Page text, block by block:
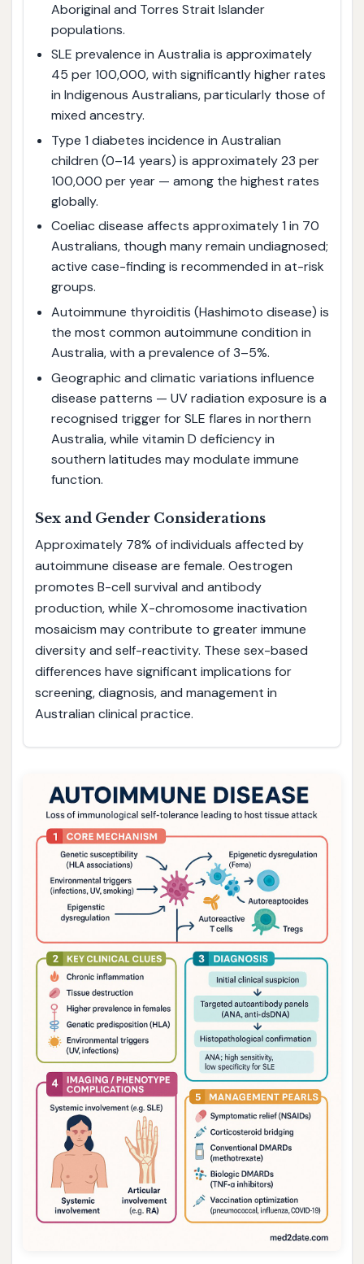
Aboriginal and Torres Strait Islander
populations.
SLE prevalence in Australia is approximately
45 per 100,000, with significantly higher rates
in Indigenous Australians, particularly those of
mixed ancestry.
Type 1 diabetes incidence in Australian
children (0–14 years) is approximately 23 per
100,000 per year — among the highest rates
globally.
Coeliac disease affects approximately 1 in 70
Australians, though many remain undiagnosed;
active case-finding is recommended in at-risk
groups.
Autoimmune thyroiditis (Hashimoto disease) is
the most common autoimmune condition in
Australia, with a prevalence of 3–5%.
Geographic and climatic variations influence
disease patterns — UV radiation exposure is a
recognised trigger for SLE flares in northern
Australia, while vitamin D deficiency in
southern latitudes may modulate immune
function.
Sex and Gender Considerations
Approximately 78% of individuals affected by
autoimmune disease are female. Oestrogen
promotes B-cell survival and antibody
production, while X-chromosome inactivation
mosaicism may contribute to greater immune
diversity and self-reactivity. These sex-based
differences have significant implications for
screening, diagnosis, and management in
Australian clinical practice.